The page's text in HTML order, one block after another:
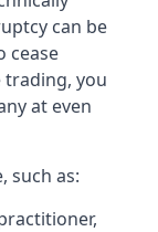
can be
cease
you
at even
such as: